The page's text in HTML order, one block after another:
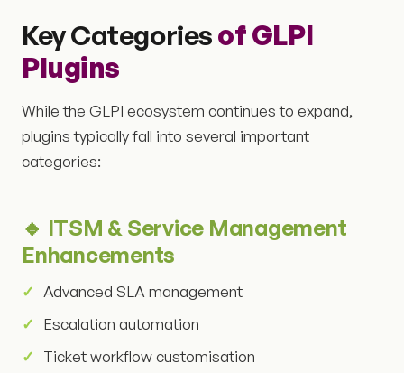
Key Categoriesof GLPI
Plugins
While the GLPI ecosystem continues to expand,
plugins typically fall into several important
categories:
🔹 ITSM & Service Management
Enhancements
Advanced SLA management
Escalation automation
Ticket workflow customisation